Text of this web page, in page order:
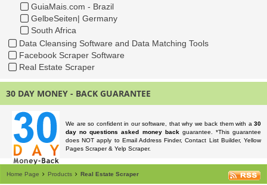
GuiaMais.com - Brazil
GelbeSeiten| Germany
South Africa
Data Cleansing Software and Data Matching Tools
Facebook Scraper Software
Real Estate Scraper
30 DAY MONEY - BACK GUARANTEE
We are so confident in our software, that why we back them with a 30
day no questions asked money backguarantee. *This guarantee
does NOT apply to Email Address Finder, Contact List Builder, Yellow
Pages Scraper & Yelp Scraper.
Home Page Products Real Estate Scraper